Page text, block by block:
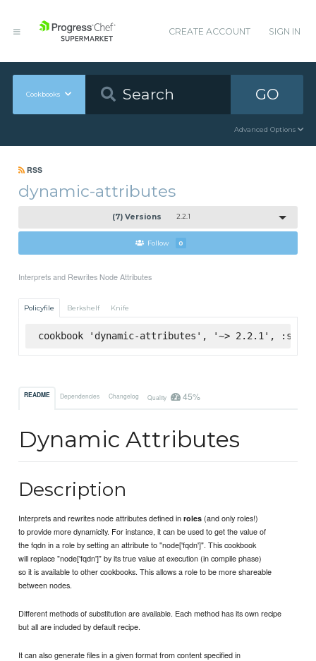
CREATE ACCOUNT SIGN IN
Cookbooks GO
Advanced Options
RSS
dynamic-attributes
(7) Versions 2.2.1
Follow 0
Interprets and Rewrites Node Attributes
Policyfile Berkshelf Knife
cookbook 'dynamic-attributes', '~> 2.2.1',
README Dependencies Changelog Quality 45%
Dynamic Attributes
Description
Interprets and rewrites node attributes defined inroles (and only roles!)
to provide more dynamicity. For instance, it can be used to get the value of
the fqdn in a role by setting an attribute to "node['fqdn']". This cookbook
will replace "node['fqdn']" by its true value at execution (in compile phase)
so it is available to other cookbooks. This allows a role to be more shareable
between nodes.
Different methods of substitution are available. Each method has its own recipe
but all are included by default recipe.
It can also generate files in a given format from content specified in